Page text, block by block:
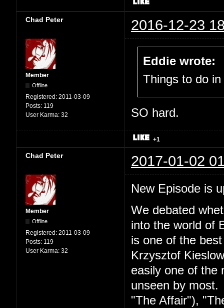
Chad Peter 2016-12-23
Member
Offline
Registered: 2011-03-09
Posts: 119
User Karma: 32
Eddie wrote:
Things to do
SO hard.
+1
Chad Peter 2017-01-02
Member
Offline
Registered: 2011-03-09
Posts: 119
User Karma: 32
New Episode is
We debated
into the world of
is one of the
Krzysztof
easily one of the
unseen by most.
"The Affair"),